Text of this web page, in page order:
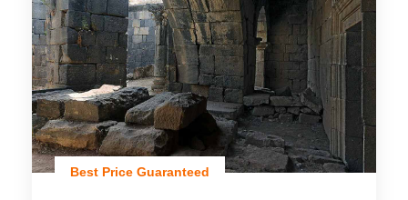
Best Price Guaranteed